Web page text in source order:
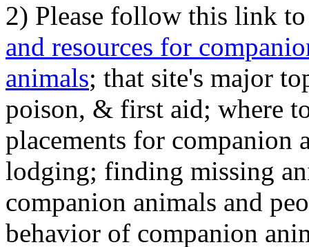
2) Please follow this link
and resources for
animals; that site's major
poison, & first aid; where
placements for
lodging; finding missing
companion animals and
behavior of companion